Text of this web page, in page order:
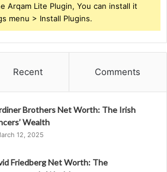
Arqam Lite Plugin, You can install it
menu > Install Plugins.
Recent Comments
Brothers Net Worth: The Irish
Wealth
12, 2025
Friedberg Net Worth: The